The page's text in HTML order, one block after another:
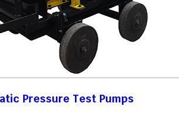
Pressure Test Pumps